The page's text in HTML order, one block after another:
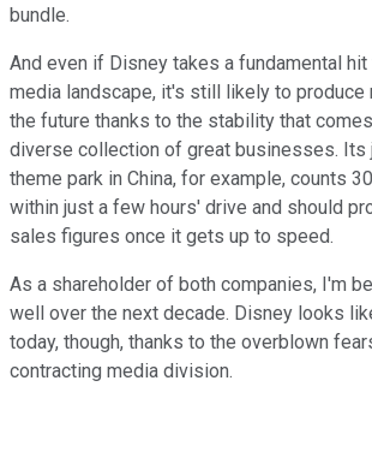
bundle.
And even if Disney takes a fundamental
media landscape, it's still likely to produce
the future thanks to the stability that
diverse collection of great businesses. Its
theme park in China, for example, counts
within just a few hours' drive and should
sales figures once it gets up to speed.
As a shareholder of both companies, I'm
well over the next decade. Disney looks
today, though, thanks to the overblown
contracting media division.